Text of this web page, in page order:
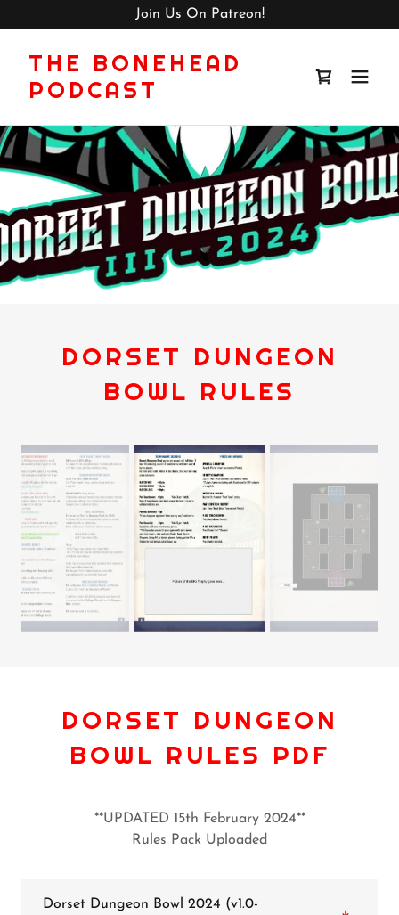
Join Us On Patreon!
THE BONEHEAD
PODCAST
DORSET DUNGEON
BOWL RULES
DORSET DUNGEON
BOWL RULES PDF
**UPDATED 15th February 2024**
Rules Pack Uploaded
Dorset Dungeon Bowl 2024 (v1.0-